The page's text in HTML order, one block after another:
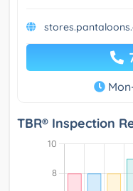
TBR® Inspection